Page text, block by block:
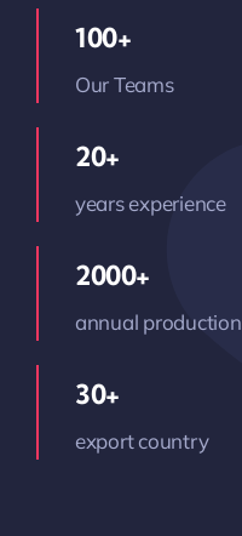
100+
Our Teams
20+
years experience
2000+
annual production
30+
export country